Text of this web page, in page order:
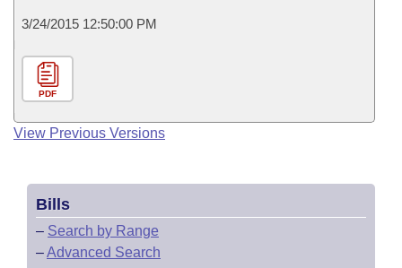
3/24/2015 12:50:00 PM
PDF
View Previous Versions
Bills
– Search by Range
–Advanced Search